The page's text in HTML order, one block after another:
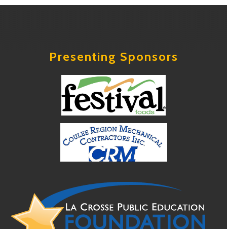
Presenting Sponsors